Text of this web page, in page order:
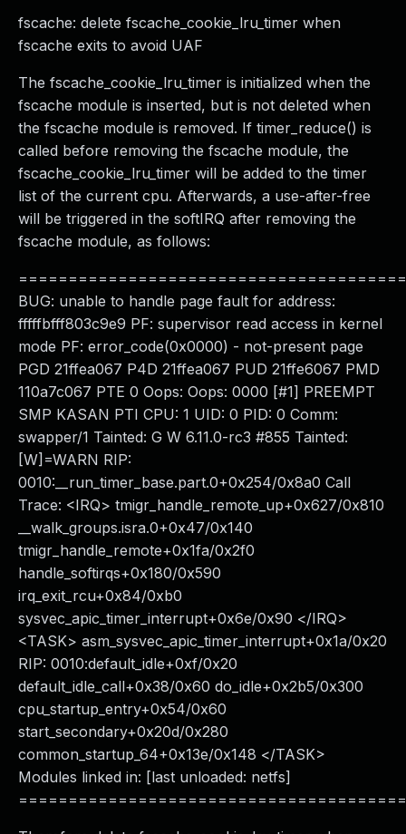
fscache: delete fscache_cookie_lru_timer when
fscache exits to avoid UAF
The fscache_cookie_lru_timer is initialized when the
fscache module is inserted, but is not deleted when
the fscache module is removed. If timer_reduce() is
called before removing the fscache module, the
fscache_cookie_lru_timer will be added to the timer
list of the current cpu. Afterwards, a use-after-free
will be triggered in the softIRQ after removing the
fscache module, as follows:
BUG: unable to handle page fault for address:
fffffbfff803c9e9 PF: supervisor read access in kernel
mode PF: error_code(0x0000) - not-present page
PGD 21ffea067 P4D 21ffea067 PUD 21ffe6067 PMD
110a7c067 PTE 0 Oops: Oops: 0000 [#1] PREEMPT
SMP KASAN PTI CPU: 1 UID: 0 PID: 0 Comm:
swapper/1 Tainted: G W 6.11.0-rc3 #855 Tainted:
[W]=WARN RIP:
0010:__run_timer_base.part.0+0x254/0x8a0 Call
Trace: <IRQ> tmigr_handle_remote_up+0x627/0x810
__walk_groups.isra.0+0x47/0x140
tmigr_handle_remote+0x1fa/0x2f0
handle_softirqs+0x180/0x590
irq_exit_rcu+0x84/0xb0
sysvec_apic_timer_interrupt+0x6e/0x90 </IRQ>
<TASK> asm_sysvec_apic_timer_interrupt+0x1a/0x20
RIP: 0010:default_idle+0xf/0x20
default_idle_call+0x38/0x60 do_idle+0x2b5/0x300
cpu_startup_entry+0x54/0x60
start_secondary+0x20d/0x280
common_startup_64+0x13e/0x148 </TASK>
Modules linked in: [last unloaded: netfs]